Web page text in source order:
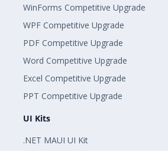
WinForms Competitive Upgrade
WPF Competitive Upgrade
PDF Competitive Upgrade
Word Competitive Upgrade
Excel Competitive Upgrade
PPT Competitive Upgrade
UI Kits
.NET MAUI UI Kit